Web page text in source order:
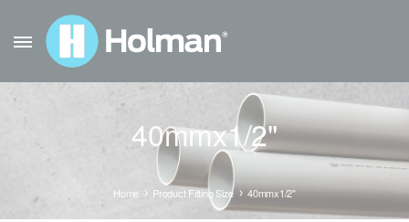
40mmx1/2"
Home Product Fitting Size 40mmx1/2"